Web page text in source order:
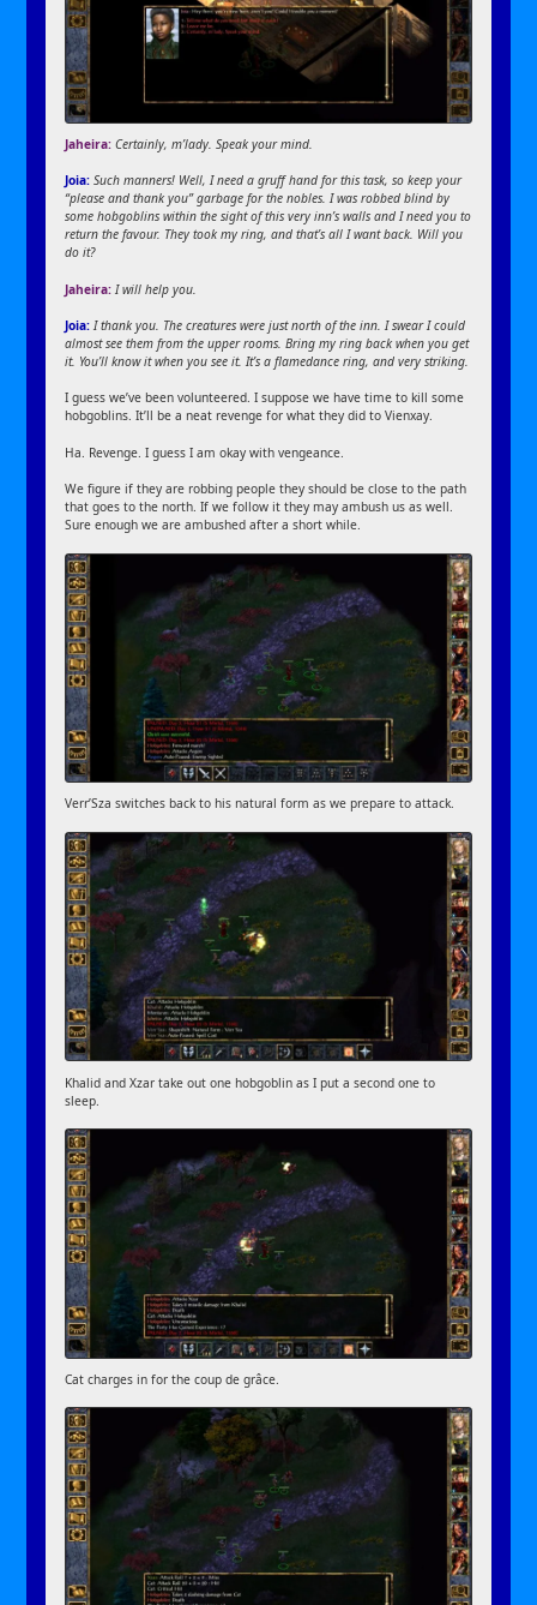
Jaheira:Certainly, m’lady. Speak your mind.
Joia:Such manners! Well, I need a gruff hand for this task, so keep your
“please and thank you” garbage for the nobles. I was robbed blind by
some hobgoblins within the sight of this very inn’s walls and I need you to
return the favour. They took my ring, and that’s all I want back. Will you
do it?
Jaheira: I will help you.
Joia:I thank you. The creatures were just north of the inn. I swear I could
almost see them from the upper rooms. Bring my ring back when you get
it. You’ll know it when you see it. It’s a flamedance ring, and very striking.
I guess we’ve been volunteered. I suppose we have time to kill some
hobgoblins. It’ll be a neat revenge for what they did to Vienxay.
Ha. Revenge. I guess I am okay with vengeance.
We figure if they are robbing people they should be close to the path
that goes to the north. If we follow it they may ambush us as well.
Sure enough we are ambushed after a short while.
Verr’Sza switches back to his natural form as we prepare to attack.
Khalid and Xzar take out one hobgoblin as I put a second one to
sleep.
Cat charges in for the coup de grâce.